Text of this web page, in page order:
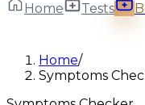
Home Tests
Home/
Symptoms